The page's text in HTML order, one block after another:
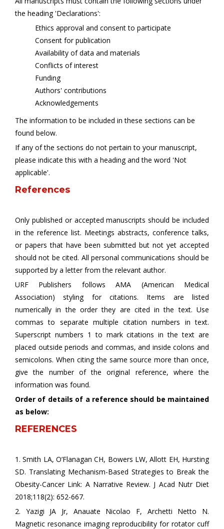
the heading 'Declarations':
Ethics approval and consent to participate
Consent for publication
Availability of data and materials
Conflicts of interest
Funding
Authors' contributions
Acknowledgements
The information to be included in these sections can be
found below.
If any of the sections do not pertain to your manuscript,
please indicate this with a heading and the word 'Not
applicable'.
References
Only published or accepted manuscripts should be included
in the reference list. Meetings abstracts, conference talks,
or papers that have been submitted but not yet accepted
should not be cited. All personal communications should be
supported by a letter from the relevant author.
URF Publishers follows AMA (American Medical
Association) styling for citations. Items are listed
numerically in the order they are cited in the text. Use
commas to separate multiple citation numbers in text.
Superscript numbers 1 to mark citations in the text are
placed outside periods and commas, and inside colons and
semicolons. When citing the same source more than once,
give the number of the original reference, where the
information was found.
Order of details of a reference should be maintained
as below:
REFERENCES
1. Smith LA, O’Flanagan CH, Bowers LW, Allott EH, Hursting
SD. Translating Mechanism-Based Strategies to Break the
Obesity-Cancer Link: A Narrative Review. J Acad Nutr Diet
2018;118(2): 652-667.
2. Yazigi JA Jr, Anauate Nicolao F, Archetti Netto N.
Magnetic resonance imaging reproducibility for rotator cuff